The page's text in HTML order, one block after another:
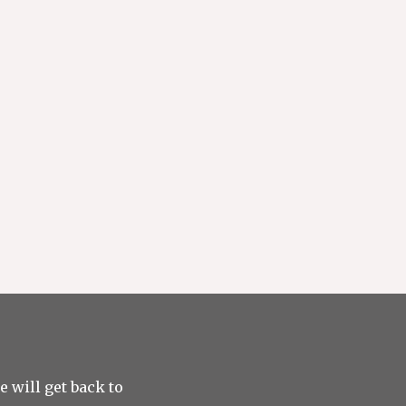
will get back to